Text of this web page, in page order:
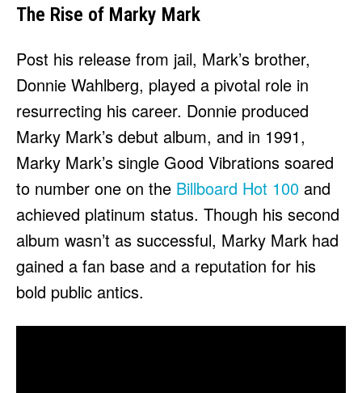
The Rise of Marky Mark
Post his release from jail, Mark’s brother,
Donnie Wahlberg, played a pivotal role in
resurrecting his career. Donnie produced
Marky Mark’s debut album, and in 1991,
Marky Mark’s single Good Vibrations soared
to number one on the Billboard Hot 100 and
achieved platinum status. Though his second
album wasn’t as successful, Marky Mark had
gained a fan base and a reputation for his
bold public antics.